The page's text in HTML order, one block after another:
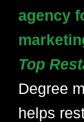
agency
Top
Degree
helps